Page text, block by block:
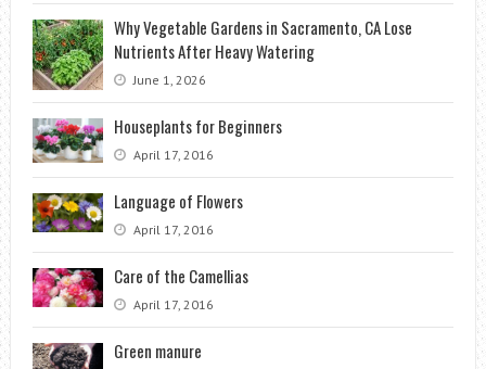
Why Vegetable Gardens in Sacramento, CA Lose
Nutrients After Heavy Watering
June 1, 2026
Houseplants for Beginners
April 17, 2016
Language of Flowers
April 17, 2016
Care of the Camellias
April 17, 2016
Green manure